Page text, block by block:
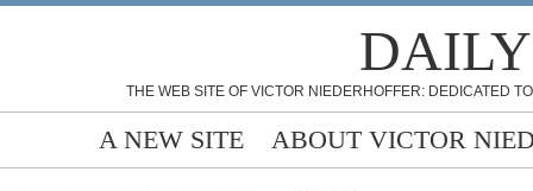
THE WEB SITE OF VICTOR NIEDERHOFFER: DEDICATED
A NEW SITE ABOUT VICTOR